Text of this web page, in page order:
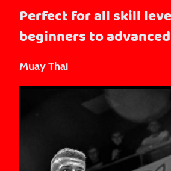
Perfect for all skill
beginners to
Muay Thai